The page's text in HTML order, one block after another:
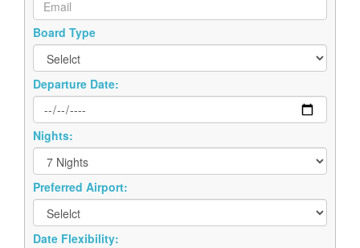
Board Type
Departure Date:
Nights:
Preferred Airport:
Date Flexibility: